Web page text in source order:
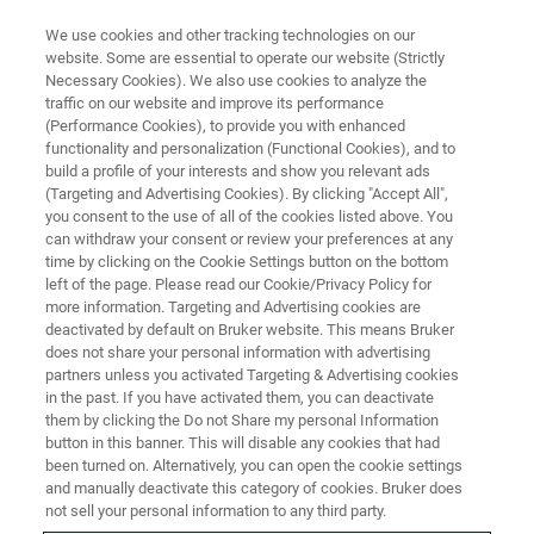
AWARDED FOR EXCEPTIONAL CONTRIBUTIONS TO THE FIELD OF
CONDENSED-MATTER SPECTROSCOPY
Genzel Prize
GENZEL PRIZE
Awarded for Exceptional
Contributions to the Field of
We use cookies and other tracking technologies on our
website. Some are essential to operate our website (Strictly
Necessary Cookies). We also use cookies to analyze the
traffic on our website and improve its performance
(Performance Cookies), to provide you with enhanced
functionality and personalization (Functional Cookies), and to
build a profile of your interests and show you relevant ads
(Targeting and Advertising Cookies). By clicking "Accept All",
you consent to the use of all of the cookies listed above. You
can withdraw your consent or review your preferences at any
time by clicking on the Cookie Settings button on the bottom
left of the page. Please read our Cookie/Privacy Policy for
more information. Targeting and Advertising cookies are
deactivated by default on Bruker website. This means Bruker
does not share your personal information with advertising
partners unless you activated Targeting & Advertising cookies
in the past. If you have activated them, you can deactivate
them by clicking the Do not Share my personal Information
button in this banner. This will disable any cookies that had
been turned on. Alternatively, you can open the cookie settings
and manually deactivate this category of cookies. Bruker does
not sell your personal information to any third party.